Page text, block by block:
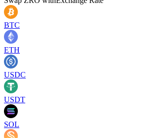
BTC
ETH
USDC
USDT
SOL